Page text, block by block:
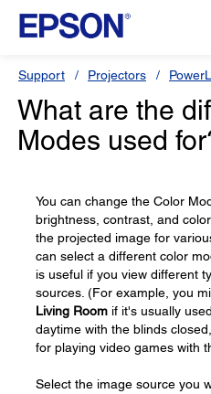
Support Projectors
What are the
Modes used
You can change the Color
brightness, contrast, and
the projected image for
can select a different color
is useful if you view different
sources. (For example, you
Living Room if it's usually
daytime with the blinds
for playing video games with
Select the image source you